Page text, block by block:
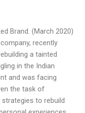
Brand. (March 2020)
recently
a tainted
in the Indian
and was facing
the task of
strategies to rebuild